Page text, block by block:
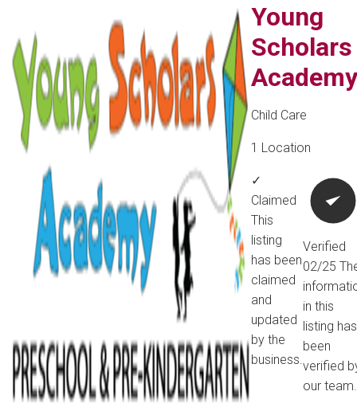
Young
Scholars
Academy
Child Care
1 Location
✓
Claimed
This
listing
has been
claimed
and
updated
by the
business.
Verified
02/25
in this
listing has
been
verified
our team.